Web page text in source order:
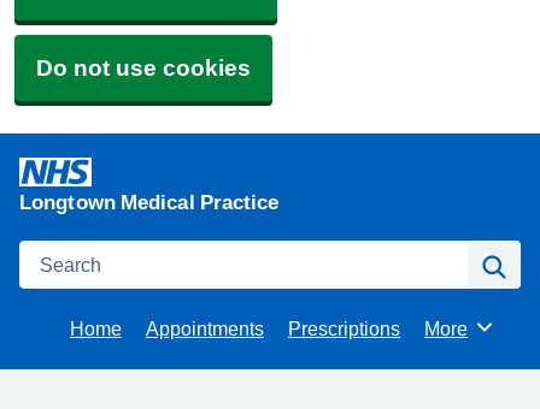
Do not use cookies
Longtown Medical Practice
Search
Home Appointments Prescriptions Browse
More